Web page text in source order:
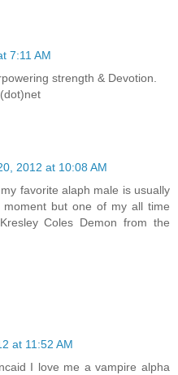
7:11 AM
strength & Devotion.
2012 at 10:08 AM
favorite alaph male is usually
but one of my all time
Coles Demon from the
at 11:52 AM
I love me a vampire alpha